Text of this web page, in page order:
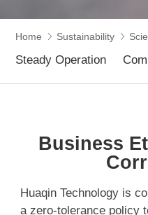
Steady Operation
Home Sustainability
Business
Huaqin Technology is
a zero-tolerance policy